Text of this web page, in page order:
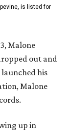
is listed for
Malone
out and
launched his
Malone
up in